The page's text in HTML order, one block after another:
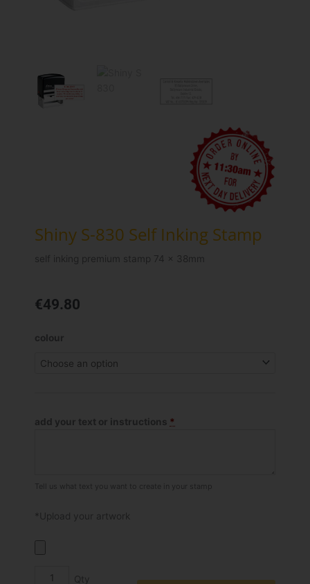
Shiny S-830 Self Inking Stamp
self inking premium stamp 74 x 38mm
€49.80
colour
add your text or instructions *
Tell us what text you want to create in your stamp
*Upload your artwork
Shiny
830
quantity